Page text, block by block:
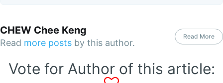
CHEW Chee Keng
Read more posts by this author.
Read More
Vote for Author of this article: